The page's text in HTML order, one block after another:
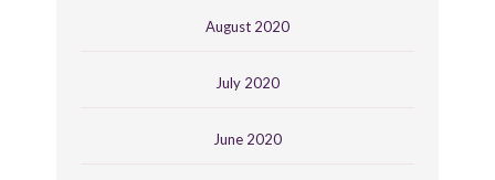
August 2020
July 2020
June 2020